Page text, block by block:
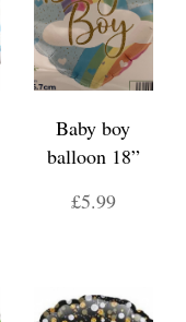
Baby boy
balloon 18”
£5.99